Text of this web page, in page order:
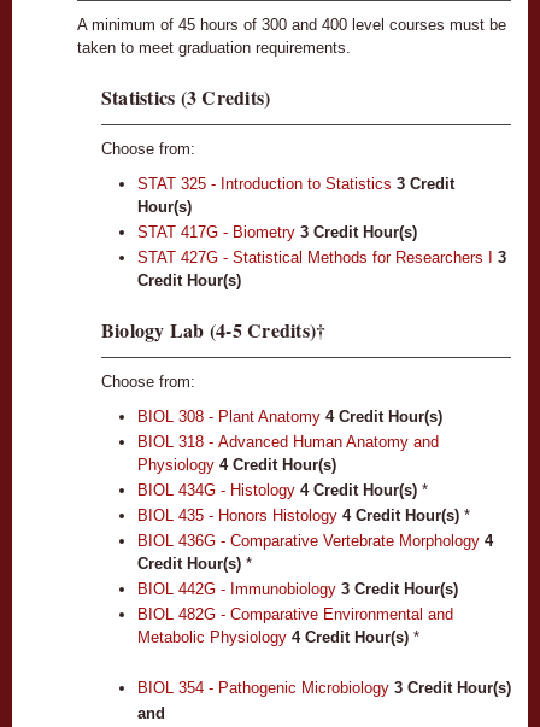
A minimum of 45 hours of 300 and 400 level courses must be
taken to meet graduation requirements.
Statistics (3 Credits)
Choose from:
STAT 325 - Introduction to Statistics 3 Credit
Hour(s)
STAT 417G - Biometry 3 Credit Hour(s)
STAT 427G - Statistical Methods for Researchers I 3
Credit Hour(s)
Biology Lab (4-5 Credits)†
Choose from:
BIOL 308 - Plant Anatomy 4 Credit Hour(s)
BIOL 318 - Advanced Human Anatomy and
Physiology 4 Credit Hour(s)
BIOL 434G - Histology 4 Credit Hour(s) *
BIOL 435 - Honors Histology 4 Credit Hour(s) *
BIOL 436G - Comparative Vertebrate Morphology 4
Credit Hour(s) *
BIOL 442G - Immunobiology 3 Credit Hour(s)
BIOL 482G - Comparative Environmental and
Metabolic Physiology 4 Credit Hour(s) *
BIOL 354 - Pathogenic Microbiology 3 Credit Hour(s)
and